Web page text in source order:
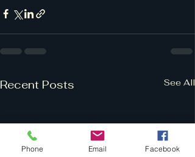
Recent Posts See All
Phone Email Facebook